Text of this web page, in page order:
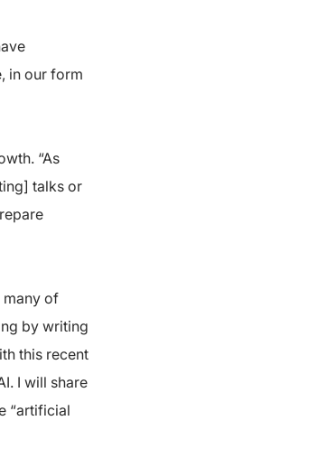
in our form
“As
talks or
many of
by writing
this recent
I will share
“artificial